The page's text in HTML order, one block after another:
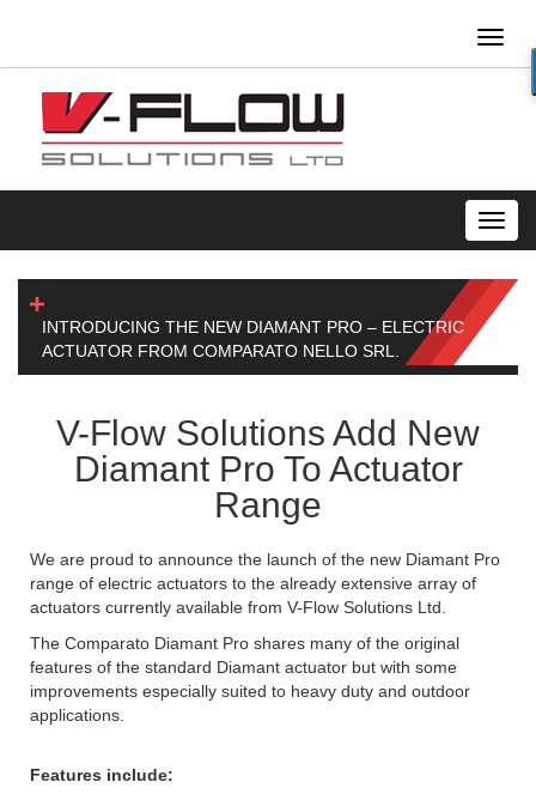
INTRODUCING THE NEW DIAMANT PRO – ELECTRIC
ACTUATOR FROM COMPARATO NELLO SRL.
V-Flow Solutions Add New
Diamant Pro To Actuator
Range
We are proud to announce the launch of the new Diamant Pro
range of electric actuators to the already extensive array of
actuators currently available from V-Flow Solutions Ltd.
The Comparato Diamant Pro shares many of the original
features of the standard Diamant actuator but with some
improvements especially suited to heavy duty and outdoor
applications.
Features include: